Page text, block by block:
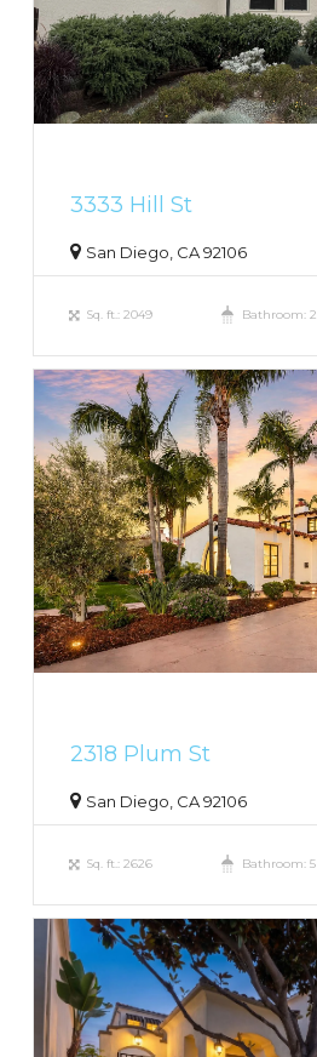
3333 Hill St
San Diego, CA 92106
Sq. ft.: 2049 Bathroom: 2
2318 Plum St
San Diego, CA 92106
Sq. ft.: 2626 Bathroom: 5